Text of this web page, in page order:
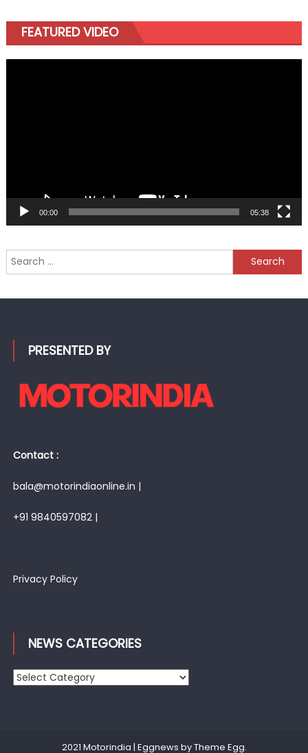
FEATURED VIDEO
00:00 05:38
Search
for:
PRESENTED BY
Contact :
bala@motorindiaonline.in |
+91 9840597082 |
Privacy Policy
NEWS CATEGORIES
News
2021 Motorindia | Eggnews byTheme Egg.